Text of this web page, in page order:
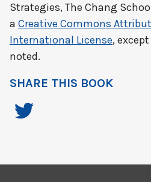
Strategies, The Chang
a Creative Commons
International License,
noted.
SHARE THIS BOOK